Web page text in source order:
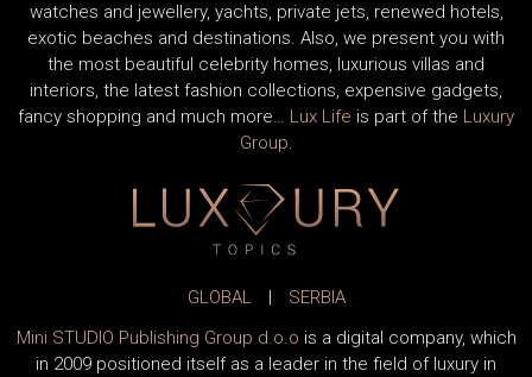
watches and jewellery, yachts, private jets, renewed hotels,
exotic beaches and destinations. Also, we present you with
the most beautiful celebrity homes, luxurious villas and
interiors, the latest fashion collections, expensive gadgets,
fancy shopping and much more… Lux Life is part of the Luxury
Group.
GLOBAL |
SERBIA
Mini STUDIO Publishing Group d.o.o is a digital company, which
in 2009 positioned itself as a leader in the field of luxury in